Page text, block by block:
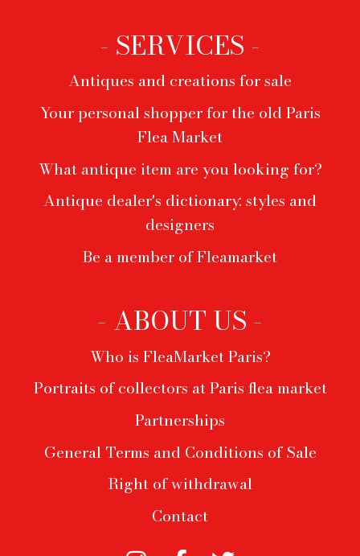
- SERVICES -
Antiques and creations for sale
Your personal shopper for the old Paris
Flea Market
What antique item are you looking for?
Antique dealer's dictionary: styles and
designers
Be a member of Fleamarket
- ABOUT US -
Who is FleaMarket Paris?
Portraits of collectors at Paris flea market
Partnerships
General Terms and Conditions of Sale
Right of withdrawal
Contact